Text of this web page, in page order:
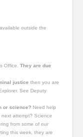
outside the
Office.
They are due
justice then you are
See Deputy
or science? Need help
attempt? Science
from some of our
this week, they are